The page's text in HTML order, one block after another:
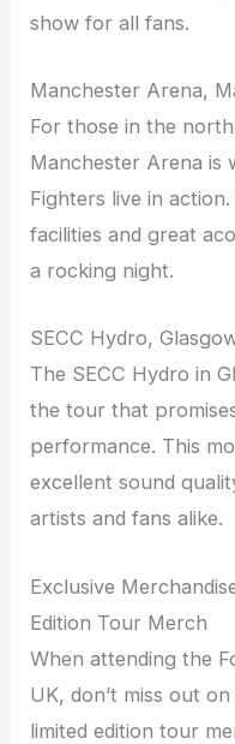
show for all fans.
Manchester Arena,
For those in the
Manchester Arena is
Fighters live in
facilities and great
a rocking night.
SECC Hydro,
The SECC Hydro in
the tour that
performance. This
excellent sound
artists and fans alike.
Exclusive
Edition Tour Merch
When attending the
UK, don’t miss out
limited edition tour